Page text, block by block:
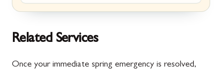
Thurmont, MD
McConnellsburg, PA
Related Services
Once your immediate spring emergency is resolved,